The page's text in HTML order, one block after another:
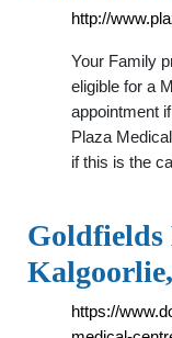
http://
Your Family
eligible for a
appointment
Plaza
if this is the
Goldfields
https://